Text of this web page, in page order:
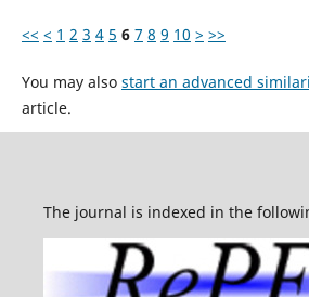
<< < 1 2 3 4 5 6 7 8 9 10 > >>
You may also start an advanced
article.
The journal is indexed in the